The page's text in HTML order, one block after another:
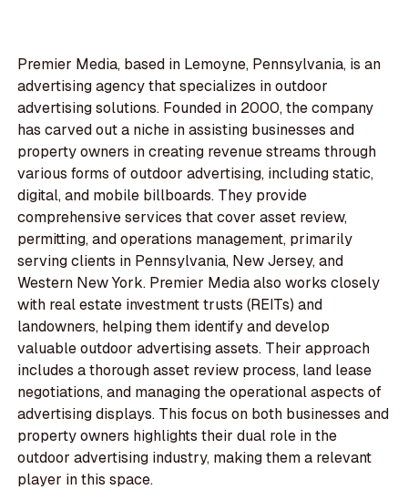
Premier Media, based in Lemoyne, Pennsylvania, is an
advertising agency that specializes in outdoor
advertising solutions. Founded in 2000, the company
has carved out a niche in assisting businesses and
property owners in creating revenue streams through
various forms of outdoor advertising, including static,
digital, and mobile billboards. They provide
comprehensive services that cover asset review,
permitting, and operations management, primarily
serving clients in Pennsylvania, New Jersey, and
Western New York. Premier Media also works closely
with real estate investment trusts (REITs) and
landowners, helping them identify and develop
valuable outdoor advertising assets. Their approach
includes a thorough asset review process, land lease
negotiations, and managing the operational aspects of
advertising displays. This focus on both businesses and
property owners highlights their dual role in the
outdoor advertising industry, making them a relevant
player in this space.